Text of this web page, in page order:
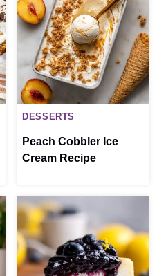
DESSERTS
Peach Cobbler Ice
Cream Recipe